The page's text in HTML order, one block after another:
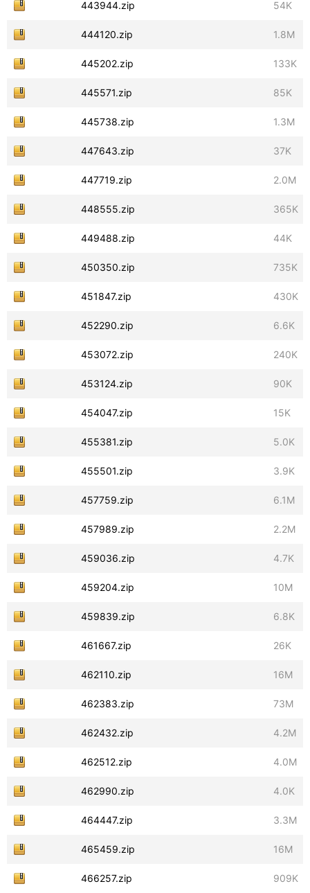
443944.zip 54K
444120.zip 1.8M
445202.zip 133K
445571.zip 85K
445738.zip 1.3M
447643.zip 37K
447719.zip 2.0M
448555.zip 365K
449488.zip 44K
450350.zip 735K
451847.zip 430K
452290.zip 6.6K
453072.zip 240K
453124.zip 90K
454047.zip 15K
455381.zip 5.0K
455501.zip 3.9K
457759.zip 6.1M
457989.zip 2.2M
459036.zip 4.7K
459204.zip 10M
459839.zip 6.8K
461667.zip 26K
462110.zip 16M
462383.zip 73M
462432.zip 4.2M
462512.zip 4.0M
462990.zip 4.0K
464447.zip 3.3M
465459.zip 16M
466257.zip 909K